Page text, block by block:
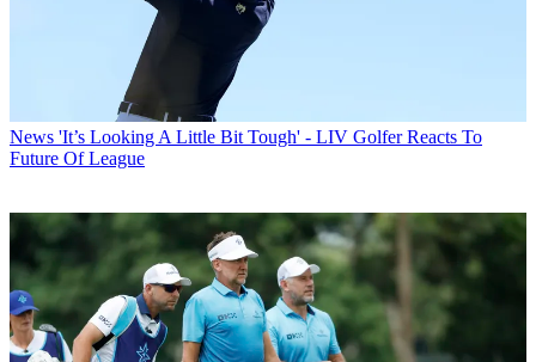
News 'It’s Looking A Little Bit Tough' - LIV Golfer Reacts To
Future Of League